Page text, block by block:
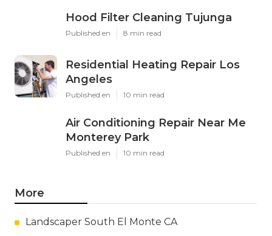
Hood Filter Cleaning Tujunga
Published en 8 min read
Residential Heating Repair Los
Angeles
Published en 10 min read
Air Conditioning Repair Near Me
Monterey Park
Published en 10 min read
More
Landscaper South El Monte CA